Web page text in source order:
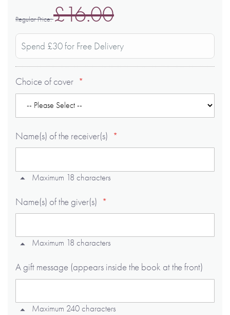
Regular Price £16.00
Spend £30 for Free Delivery
Choice of cover
Name(s) of the receiver(s)
Maximum 18 characters
Name(s) of the giver(s)
Maximum 18 characters
A gift message (appears inside the book at the front)
Maximum 240 characters